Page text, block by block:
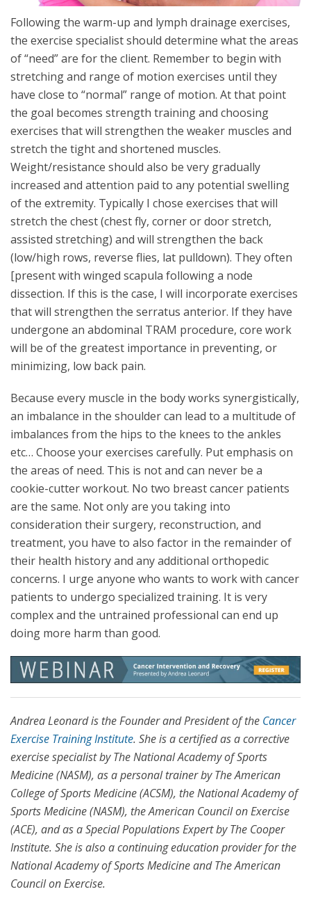
Following the warm-up and lymph drainage exercises,
the exercise specialist should determine what the areas
of “need” are for the client. Remember to begin with
stretching and range of motion exercises until they
have close to “normal” range of motion. At that point
the goal becomes strength training and choosing
exercises that will strengthen the weaker muscles and
stretch the tight and shortened muscles.
Weight/resistance should also be very gradually
increased and attention paid to any potential swelling
of the extremity. Typically I chose exercises that will
stretch the chest (chest fly, corner or door stretch,
assisted stretching) and will strengthen the back
(low/high rows, reverse flies, lat pulldown). They often
[present with winged scapula following a node
dissection. If this is the case, I will incorporate exercises
that will strengthen the serratus anterior. If they have
undergone an abdominal TRAM procedure, core work
will be of the greatest importance in preventing, or
minimizing, low back pain.
Because every muscle in the body works synergistically,
an imbalance in the shoulder can lead to a multitude of
imbalances from the hips to the knees to the ankles
etc… Choose your exercises carefully. Put emphasis on
the areas of need. This is not and can never be a
cookie-cutter workout. No two breast cancer patients
are the same. Not only are you taking into
consideration their surgery, reconstruction, and
treatment, you have to also factor in the remainder of
their health history and any additional orthopedic
concerns. I urge anyone who wants to work with cancer
patients to undergo specialized training. It is very
complex and the untrained professional can end up
doing more harm than good.
Andrea Leonard is the Founder and President of the Cancer
Exercise Training Institute. She is a certified as a corrective
exercise specialist by The National Academy of Sports
Medicine (NASM), as a personal trainer by The American
College of Sports Medicine (ACSM), the National Academy of
Sports Medicine (NASM), the American Council on Exercise
(ACE), and as a Special Populations Expert by The Cooper
Institute. She is also a continuing education provider for the
National Academy of Sports Medicine and The American
Council on Exercise.